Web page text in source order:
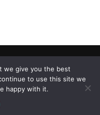
Policy|End User
|
we give you the best
to use this site we
happy with it.